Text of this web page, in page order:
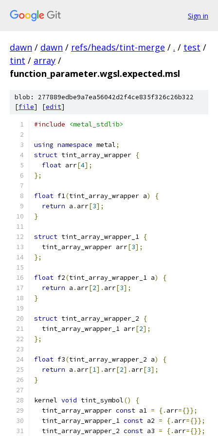
Sign in
dawn / dawn / refs/heads/tint-merge / . / test /
tint / array /
function_parameter.wgsl.expected.msl
blob: 277889edbe9a7ea56042d2f4ce835f326c26b322
[file] [edit]
#include <metal_stdlib>
using namespace metal;
struct tint_array_wrapper {
float arr[4];
};
float f1(tint_array_wrapper a)
{
return a . arr[3];
}
struct tint_array_wrapper_1 {
  tint_array_wrapper arr
[3];
};
float f2(tint_array_wrapper_1 a)
{
return a . arr[2]. arr[3];
}
struct tint_array_wrapper_2
{
  tint_array_wrapper_1 arr
[2];
};
float f3(tint_array_wrapper_2 a)
{
return a . arr[1]. arr[2]. arr[3];
}
kernel void tint_symbol()
{
  tint_array_wrapper
const a1 = {. arr={}};
  tint_array_wrapper_1
const a2 = {. arr={}};
  tint_array_wrapper_2
const a3 = {. arr={}};